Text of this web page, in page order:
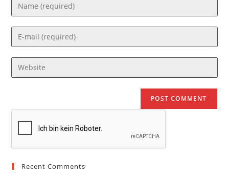
your
name
comment
Enter
your
email
address
Enter
your
Recent Comments